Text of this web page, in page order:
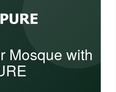
Mosque with